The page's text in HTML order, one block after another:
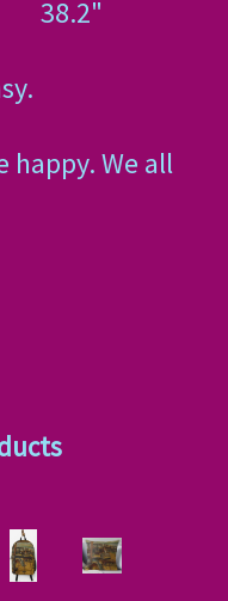
38.2"
happy. We all